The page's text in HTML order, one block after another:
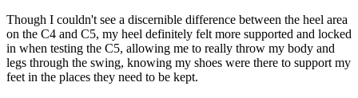
Though I couldn't see a discernible difference between the heel area
on the C4 and C5, my heel definitely felt more supported and locked
in when testing the C5, allowing me to really throw my body and
legs through the swing, knowing my shoes were there to support my
feet in the places they need to be kept.